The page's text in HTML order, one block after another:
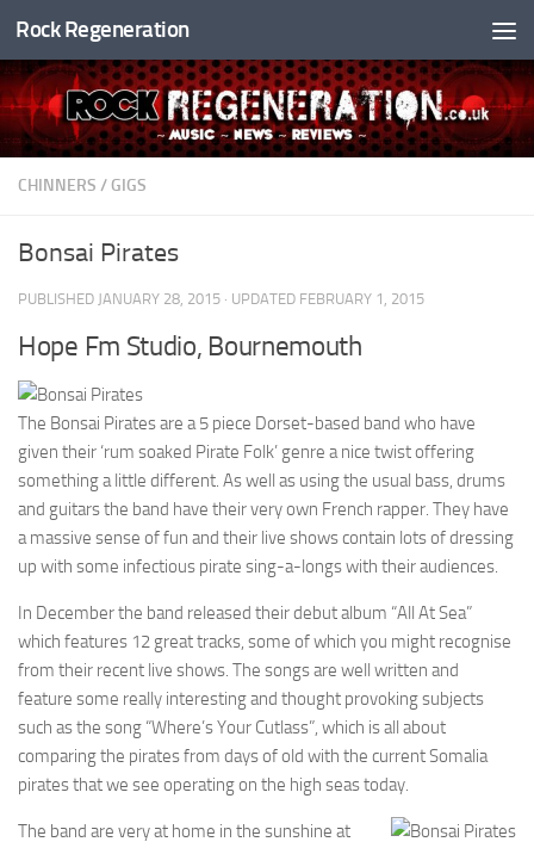
Skip to content
Rock Regeneration
CHINNERS / GIGS
Bonsai Pirates
PUBLISHED JANUARY 28, 2015 · UPDATED FEBRUARY 1, 2015
Hope Fm Studio, Bournemouth
The Bonsai Pirates are a 5 piece Dorset-based band who have
given their ‘rum soaked Pirate Folk’ genre a nice twist offering
something a little different. As well as using the usual bass, drums
and guitars the band have their very own French rapper. They have
a massive sense of fun and their live shows contain lots of dressing
up with some infectious pirate sing-a-longs with their audiences.
In December the band released their debut album “All At Sea”
which features 12 great tracks, some of which you might recognise
from their recent live shows. The songs are well written and
feature some really interesting and thought provoking subjects
such as the song “Where’s Your Cutlass”, which is all about
comparing the pirates from days of old with the current Somalia
pirates that we see operating on the high seas today.
The band are very at home in the sunshine at